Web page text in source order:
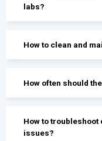
labs?
How to clean and
How often should
How to
issues?